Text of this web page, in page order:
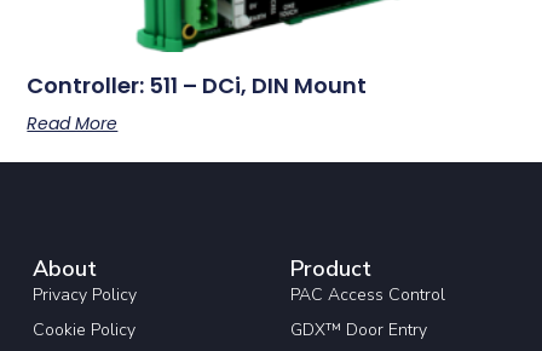
Controller: 511 – DCi, DIN Mount
Read More
About
Privacy Policy
Cookie Policy
Product
PAC Access Control
GDX™ Door Entry